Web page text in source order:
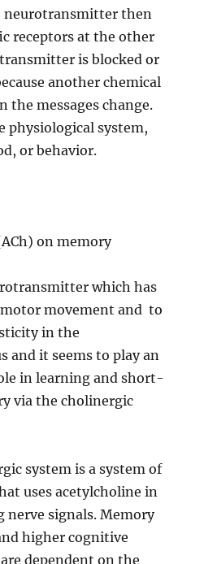
neurotransmitter then
receptors at the other
is blocked or
another chemical
the messages change.
physiological system,
or behavior.
on memory
which has
movement and to
in the
and it seems to play an
in learning and short-
via the cholinergic
system is a system of
uses acetylcholine in
signals. Memory
higher cognitive
dependent on the